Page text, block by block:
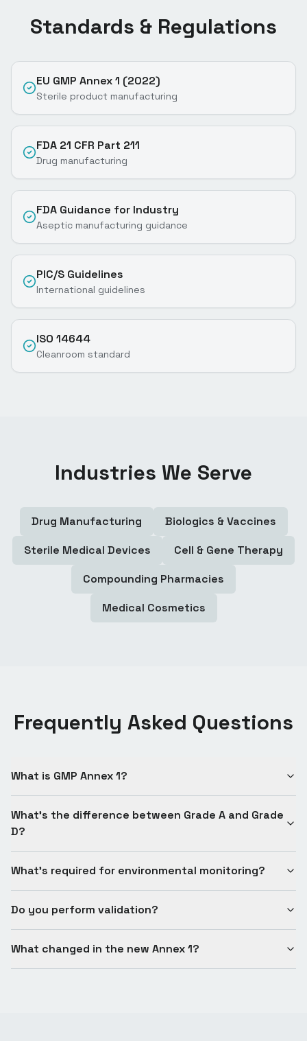
Standards & Regulations
EU GMP Annex 1 (2022)
Sterile product manufacturing
FDA 21 CFR Part 211
Drug manufacturing
FDA Guidance for Industry
Aseptic manufacturing guidance
PIC/S Guidelines
International guidelines
ISO 14644
Cleanroom standard
Industries We Serve
Drug Manufacturing
Biologics & Vaccines
Sterile Medical Devices
Cell & Gene Therapy
Compounding Pharmacies
Medical Cosmetics
Frequently Asked Questions
What is GMP Annex 1?
What's the difference between Grade A and Grade
D?
What's required for environmental monitoring?
Do you perform validation?
What changed in the new Annex 1?